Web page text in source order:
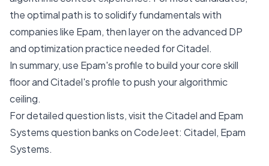
the optimal path is to solidify fundamentals with
companies like Epam, then layer on the advanced DP
and optimization practice needed for Citadel.
In summary, use Epam's profile to build your core skill
floor and Citadel's profile to push your algorithmic
ceiling.
For detailed question lists, visit the Citadel and Epam
Systems question banks on CodeJeet: Citadel, Epam
Systems.